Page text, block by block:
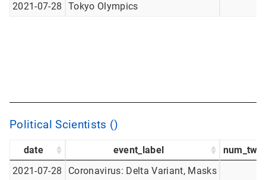
2021-07-28
Tokyo Olympics
Political Scientists ()
date event_label
2021-07-28
Coronavirus: Delta Variant, Masks